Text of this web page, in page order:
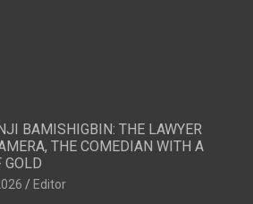
BAMISHIGBIN: THE LAWYER
THE COMEDIAN WITH A
GOLD
Editor